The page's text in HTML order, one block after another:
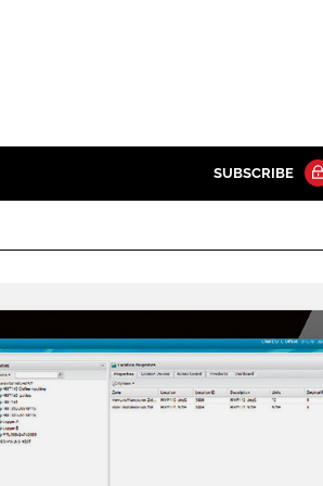
SUBSCRIBE
Password
Password
Remember me